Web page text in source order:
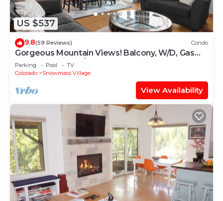
US $537
9.8(59 Reviews) Condo
Gorgeous Mountain Views! Balcony, W/D, Gas
FP, Parking, Walk/Shuttle to Trails, Pool & Hot
Tub
Parking Pool
TV
Colorado
Snowmass Village
View Availability